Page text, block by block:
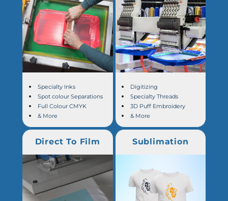
Specialty Inks
Spot colour Separations
Full Colour CMYK
& More
Digitizing
Specialty Threads
3D Puff Embroidery
& More
Direct To Film Sublimation